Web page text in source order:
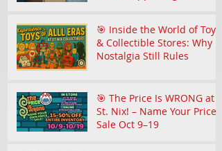
🎯 Inside the World of Toy
& Collectible Stores: Why
Nostalgia Still Rules
🎯 The Price Is WRONG at
St. Nix! – Name Your Price
Sale Oct 9–19